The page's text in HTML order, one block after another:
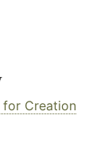
for Creation